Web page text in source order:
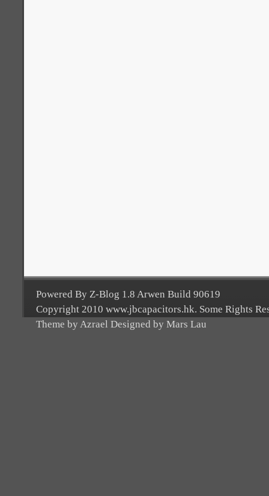
Powered By Z-Blog 1.8 Arwen Build 90619
Copyright 2010 www.jbcapacitors.hk. Some Rights
Theme by Azrael Designed by Mars Lau